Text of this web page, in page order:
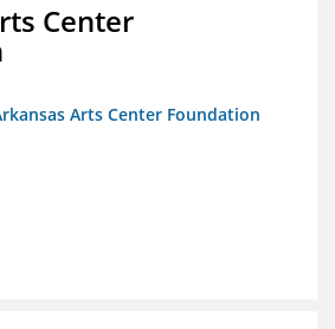
Center
Arts Center Foundation